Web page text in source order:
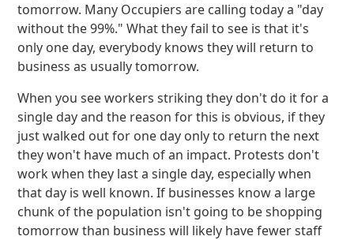
tomorrow. Many Occupiers are calling today a "day
without the 99%." What they fail to see is that it's
only one day, everybody knows they will return to
business as usually tomorrow.
When you see workers striking they don't do it for a
single day and the reason for this is obvious, if they
just walked out for one day only to return the next
they won't have much of an impact. Protests don't
work when they last a single day, especially when
that day is well known. If businesses know a large
chunk of the population isn't going to be shopping
tomorrow than business will likely have fewer staff